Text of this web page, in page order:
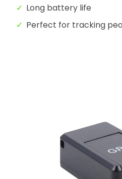
Long battery life
Perfect for tracking